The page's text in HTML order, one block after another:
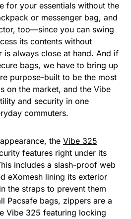
for your essentials without the
or messenger bag, and
too—since you can swing
its contents without
is always close at hand. And if
bags, we have to bring up
purpose-built to be the most
on the market, and the Vibe
and security in one
commuters.
the Vibe 325
features right under its
includes a slash-proof web
eXomesh lining its exterior
the straps to prevent them
Pacsafe bags, zippers are a
Vibe 325 featuring locking